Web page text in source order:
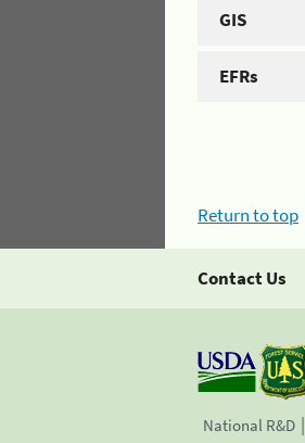
GIS
EFRs
Return to top
Contact Us
National R&D